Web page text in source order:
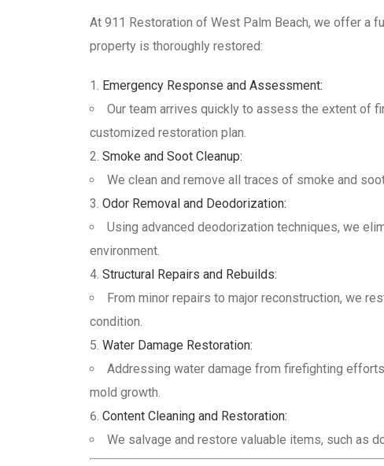
At 911 Restoration of West Palm Beach, we offer a
property is thoroughly restored:
Emergency Response and Assessment:
Our team arrives quickly to assess the extent of
customized restoration plan.
Smoke and Soot Cleanup:
We clean and remove all traces of smoke and
Odor Removal and Deodorization:
Using advanced deodorization techniques, we
environment.
Structural Repairs and Rebuilds:
From minor repairs to major reconstruction, we
condition.
Water Damage Restoration:
Addressing water damage from firefighting
mold growth.
Content Cleaning and Restoration:
We salvage and restore valuable items, such as